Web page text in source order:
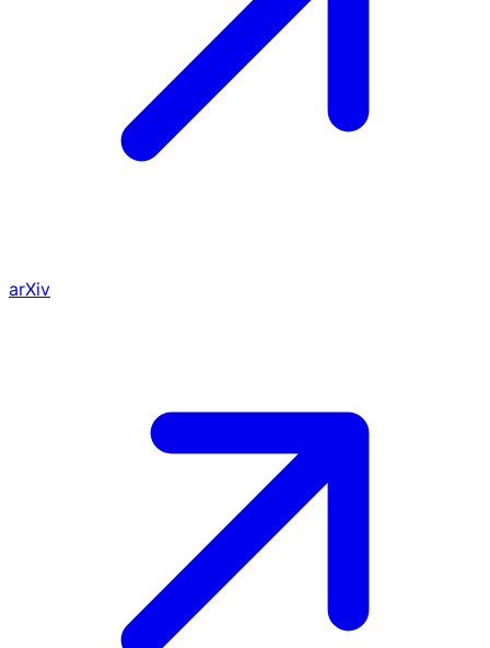
arXiv